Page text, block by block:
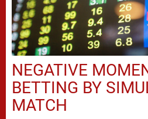
NEGATIVE
BETTING BY
MATCH